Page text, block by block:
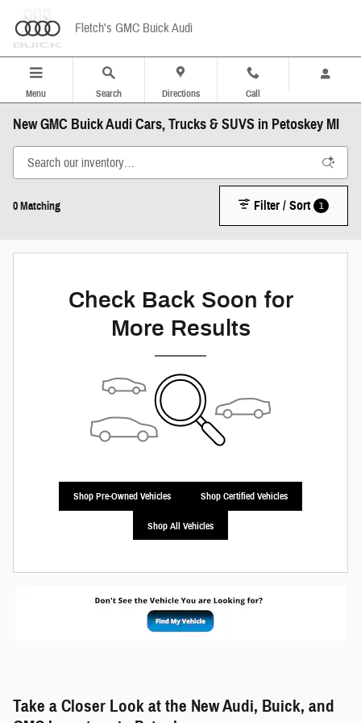
Fletch's GMC Buick Audi
Menu Search Directions Call
New GMC Buick Audi Cars, Trucks & SUVS in Petoskey MI
0 Matching Filter / Sort 1
Check Back Soon for
More Results
Shop Pre-Owned Vehicles Shop Certified Vehicles
Shop All Vehicles
Take a Closer Look at the New Audi, Buick, and